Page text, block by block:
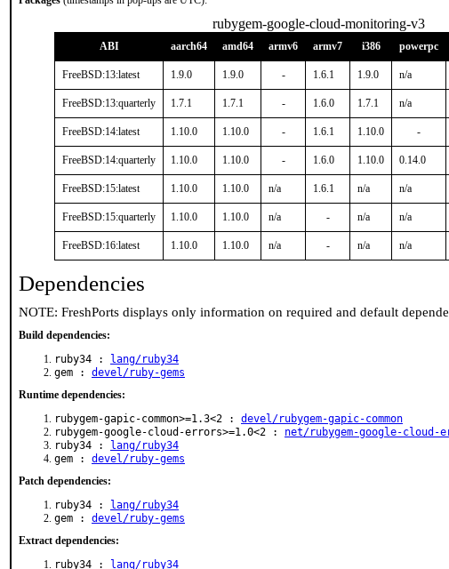
rubygem-google-cloud-monitoring-v3
ABI aarch64 amd64 armv6 armv7 i386 powerpc
FreeBSD:13:latest 1.9.0 1.9.0 - 1.6.1 1.9.0 n/a
FreeBSD:13:quarterly 1.7.1 1.7.1 - 1.6.0 1.7.1 n/a
FreeBSD:14:latest 1.10.0 1.10.0 - 1.6.1 1.10.0 -
FreeBSD:14:quarterly 1.10.0 1.10.0 - 1.6.0 1.10.0 0.14.0
FreeBSD:15:latest 1.10.0 1.10.0 n/a 1.6.1 n/a n/a
FreeBSD:15:quarterly 1.10.0 1.10.0 n/a - n/a n/a
FreeBSD:16:latest 1.10.0 1.10.0 n/a - n/a n/a
Dependencies
NOTE: FreshPorts displays only information on required and default
Build dependencies:
ruby34 :
lang/ruby34
gem : devel/ruby-gems
Runtime dependencies:
rubygem-gapic-common>=1.3<2 : devel/rubygem-gapic-common
rubygem-google-cloud-errors>=1.0<2 : net/rubygem-google-cloud-
ruby34 :
lang/ruby34
gem : devel/ruby-gems
Patch dependencies:
ruby34 :
lang/ruby34
gem : devel/ruby-gems
Extract dependencies:
ruby34 :
lang/ruby34